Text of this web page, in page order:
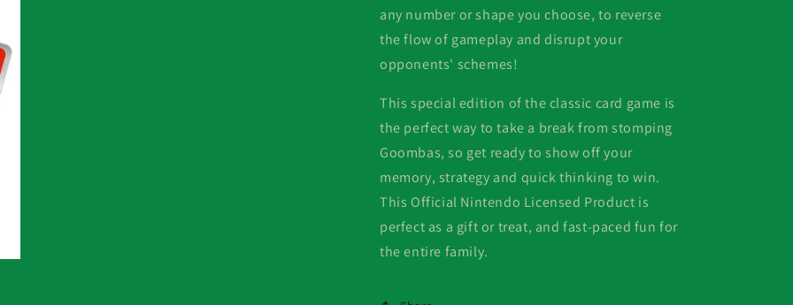
any number or shape you choose, to reverse
the flow of gameplay and disrupt your
opponents' schemes!
This special edition of the classic card game is
the perfect way to take a break from stomping
Goombas, so get ready to show off your
memory, strategy and quick thinking to win.
This Official Nintendo Licensed Product is
perfect as a gift or treat, and fast-paced fun for
the entire family.